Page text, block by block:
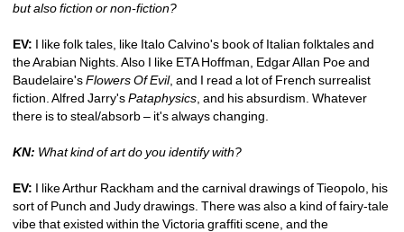
but also fiction or non-fiction?
EV: I like folk tales, like Italo Calvino's book of Italian folktales and
the Arabian Nights. Also I like ETA Hoffman, Edgar Allan Poe and
Baudelaire's Flowers Of Evil, and I read a lot of French surrealist
fiction. Alfred Jarry's Pataphysics , and his absurdism. Whatever
there is to steal/absorb – it's always changing.
KN: What kind of art do you identify with?
EV: I like Arthur Rackham and the carnival drawings of Tieopolo, his
sort of Punch and Judy drawings. There was also a kind of fairy-tale
vibe that existed within the Victoria graffiti scene, and the